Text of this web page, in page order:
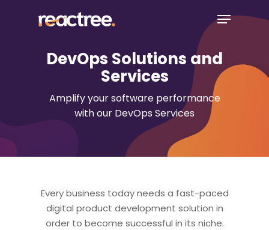
Menu
DevOps Solutions and
Services
Amplify your software performance
with our DevOps Services
Every business today needs a fast-paced
digital product development solution in
order to become successful in its niche.